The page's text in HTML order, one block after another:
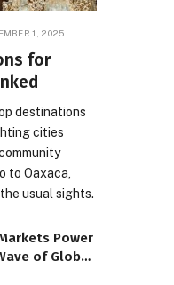
1, 2025
for
destinations
cities
to Oaxaca,
usual sights.
Power
of Global